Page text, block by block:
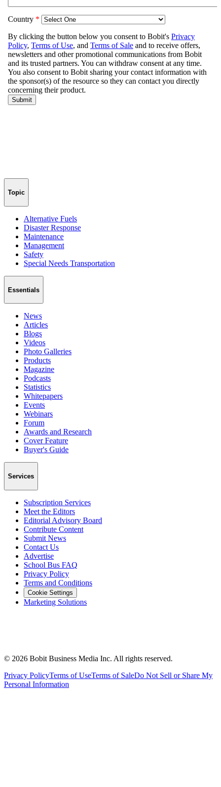
Topic
Alternative Fuels
Disaster Response
Maintenance
Management
Safety
Special Needs Transportation
Essentials
News
Articles
Blogs
Videos
Photo Galleries
Products
Magazine
Podcasts
Statistics
Whitepapers
Events
Webinars
Forum
Awards and Research
Cover Feature
Buyer's Guide
Services
Subscription Services
Meet the Editors
Editorial Advisory Board
Contribute Content
Submit News
Contact Us
Advertise
School Bus FAQ
Privacy Policy
Terms and Conditions
Cookie Settings
Marketing Solutions
© 2026 Bobit Business Media Inc. All rights reserved.
Privacy PolicyTerms of UseTerms of SaleDo Not Sell or Share My
Personal Information